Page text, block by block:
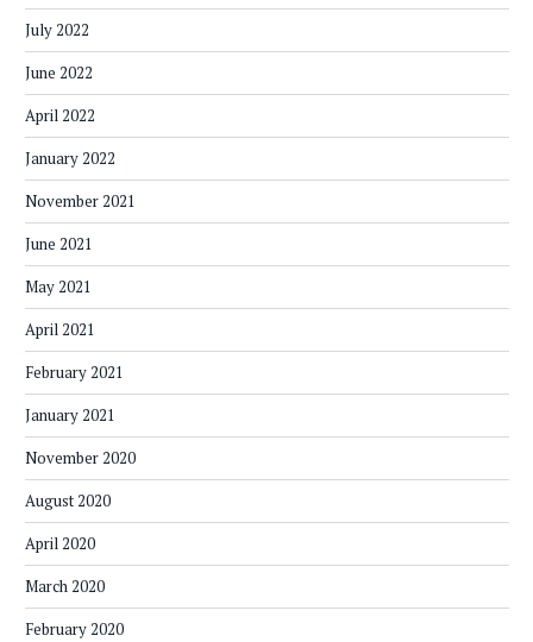
July 2022
June 2022
April 2022
January 2022
November 2021
June 2021
May 2021
April 2021
February 2021
January 2021
November 2020
August 2020
April 2020
March 2020
February 2020